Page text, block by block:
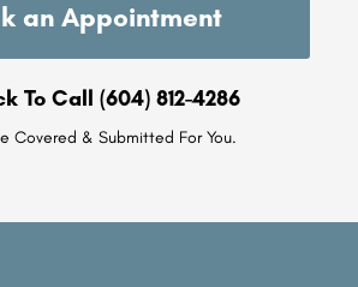
an Appointment
To Call (604) 812-4286
Covered & Submitted For You.